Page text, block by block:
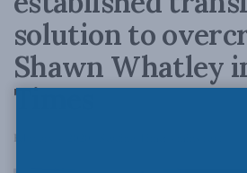
solution to
Shawn Whatley
Times
February 4, 2020